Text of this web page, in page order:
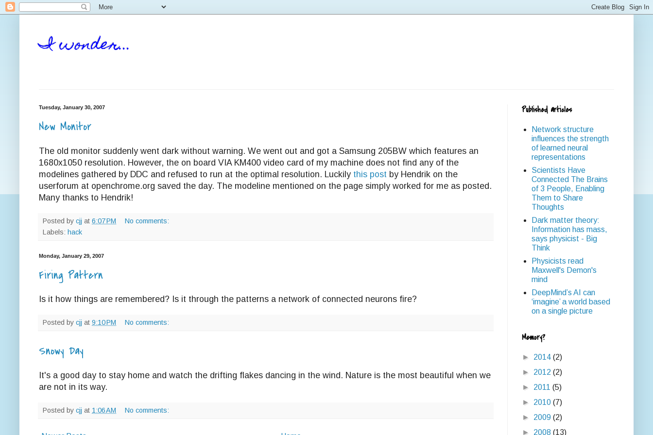
I wonder...
Tuesday, January 30, 2007
New Monitor
The old monitor suddenly went dark without warning. We went out and got a Samsung 205BW which features an
1680x1050 resolution. However, the on board VIA KM400 video card of my machine does not find any of the
modelines gathered by DDC and refused to run at the optimal resolution. Luckily this post by Hendrik on the
userforum at openchrome.org saved the day. The modeline mentioned on the page simply worked for me as posted.
Many thanks to Hendrik!
Posted by cjj at 6:07 PM
No comments:
Labels: hack
Monday, January 29, 2007
Firing Pattern
Is it how things are remembered? Is it through the patterns a network of connected neurons fire?
Posted by cjj at 9:10 PM No comments:
Snowy Day
It's a good day to stay home and watch the drifting flakes dancing in the wind. Nature is the most beautiful when we
are not in its way.
Posted by cjj at 1:06 AM No comments:
Published articles
Network structure
influences the strength
of learned neural
representations
Scientists Have
Connected The Brains
of 3 People, Enabling
Them to Share
Thoughts
Dark matter theory:
Information has mass,
says physicist - Big
Think
Physicists read
Maxwell's Demon's
mind
DeepMind’s AI can
‘imagine’ a world based
on a single picture
Memory?
► 2014 (2)
► 2012 (2)
► 2011 (5)
► 2010 (7)
► 2009 (2)
► 2008 (13)